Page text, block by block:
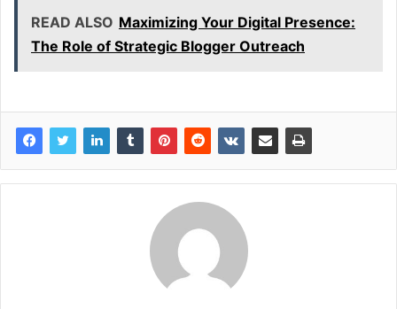
READ ALSO Maximizing Your Digital Presence:
The Role of Strategic Blogger Outreach